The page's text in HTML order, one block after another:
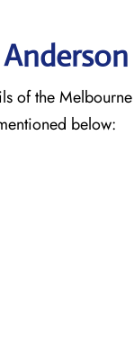
of the
below: